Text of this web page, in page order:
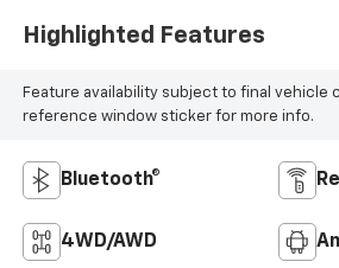
Highlighted Features
Feature availability subject to final vehicle
reference window sticker for more info.
Bluetooth®
4WD/AWD